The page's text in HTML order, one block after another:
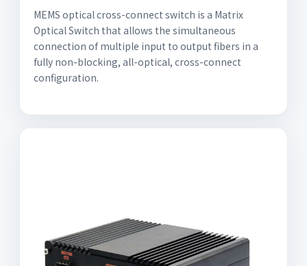
MEMS optical cross-connect switch is a Matrix
Optical Switch that allows the simultaneous
connection of multiple input to output fibers in a
fully non-blocking, all-optical, cross-connect
configuration.